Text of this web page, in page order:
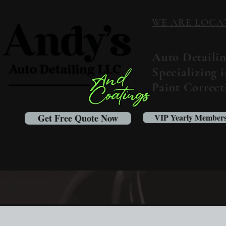
WE ARE
Auto
Specializing
Paint
Get Free Quote Now VIP Yearly